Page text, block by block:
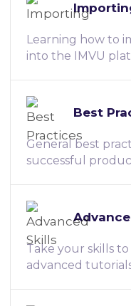
Learning how to
into the IMVU
Best
General best
successful
Take your skills
advanced